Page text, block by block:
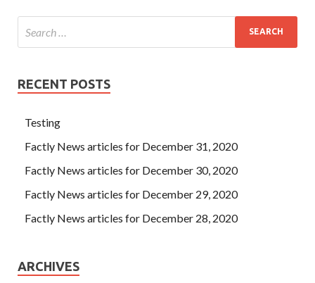
RECENT POSTS
Testing
Factly News articles for December 31, 2020
Factly News articles for December 30, 2020
Factly News articles for December 29, 2020
Factly News articles for December 28, 2020
ARCHIVES